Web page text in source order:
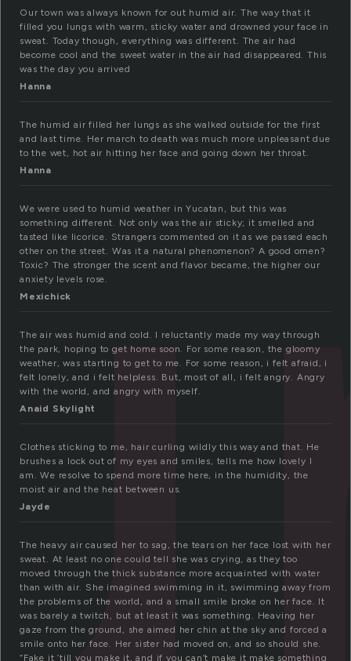
Our town was always known for out humid air. The way that it
filled you lungs with warm, sticky water and drowned your face in
sweat. Today though, everything was different. The air had
become cool and the sweet water in the air had disappeared. This
was the day you arrived
Hanna
The humid air filled her lungs as she walked outside for the first
and last time. Her march to death was much more unpleasant due
to the wet, hot air hitting her face and going down her throat.
Hanna
We were used to humid weather in Yucatan, but this was
something different. Not only was the air sticky; it smelled and
tasted like licorice. Strangers commented on it as we passed each
other on the street. Was it a natural phenomenon? A good omen?
Toxic? The stronger the scent and flavor became, the higher our
anxiety levels rose.
Mexichick
The air was humid and cold. I reluctantly made my way through
the park, hoping to get home soon. For some reason, the gloomy
weather, was starting to get to me. For some reason, i felt afraid, i
felt lonely, and i felt helpless. But, most of all, i felt angry. Angry
with the world, and angry with myself.
Anaid Skylight
Clothes sticking to me, hair curling wildly this way and that. He
brushes a lock out of my eyes and smiles, tells me how lovely I
am. We resolve to spend more time here, in the humidity, the
moist air and the heat between us.
Jayde
The heavy air caused her to sag, the tears on her face lost with her
sweat. At least no one could tell she was crying, as they too
moved through the thick substance more acquainted with water
than with air. She imagined swimming in it, swimming away from
the problems of the world, and a small smile broke on her face. It
was barely a twitch, but at least it was something. Heaving her
gaze from the ground, she aimed her chin at the sky and forced a
smile onto her face. Her sister had moved on, and so should she.
“Fake it ’till you make it, and if you can’t make it make something